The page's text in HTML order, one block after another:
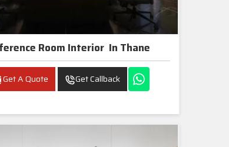
Conference Room Interior In Thane
Get A Quote Get Callback